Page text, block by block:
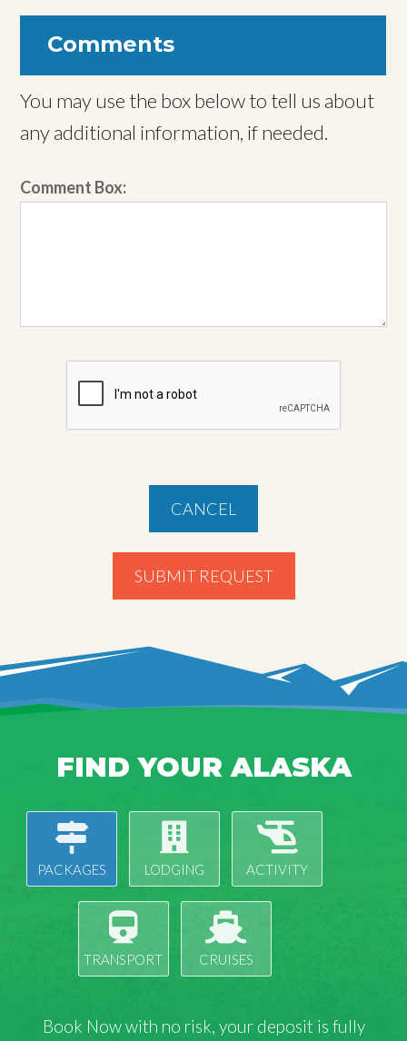
Comments
You may use the box below to tell us about
any additional information, if needed.
Comment Box:
CANCEL
SUBMIT REQUEST
FIND YOUR ALASKA
PACKAGES LODGING ACTIVITY
TRANSPORT CRUISES
Book Now with no risk, your deposit is fully